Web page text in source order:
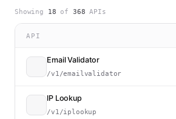
Showing 18 of 368 APIs
API
Email Validator
/v1/emailvalidator
IP Lookup
/v1/iplookup